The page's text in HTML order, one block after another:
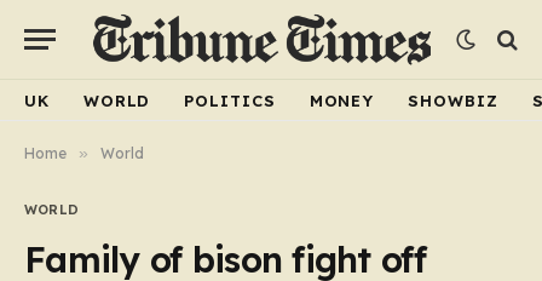
UK WORLD POLITICS MONEY SHOWBIZ
Home » World
WORLD
Family of bison fight off